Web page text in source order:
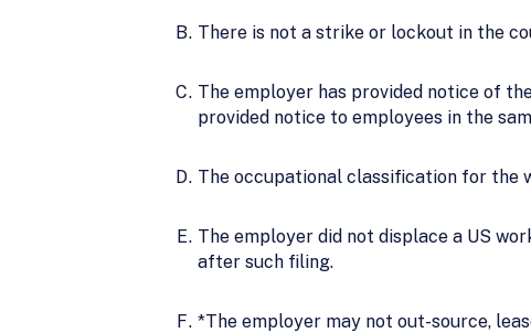
There is not a strike or lockout in the
The employer has provided notice of
provided notice to employees in the
The occupational classification for the
The employer did not displace a US
after such filing.
*The employer may not out-source,